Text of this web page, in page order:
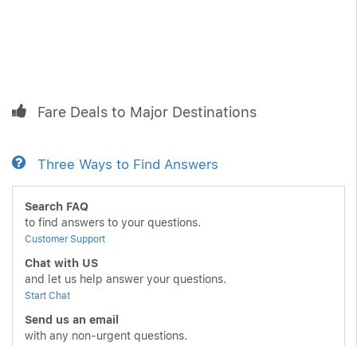
Fare Deals to Major Destinations
Three Ways to Find Answers
Search FAQ
to find answers to your questions.
Customer Support
Chat with US
and let us help answer your questions.
Start Chat
Send us an email
with any non-urgent questions.